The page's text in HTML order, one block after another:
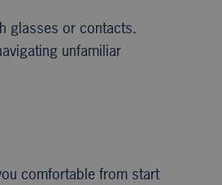
glasses or contacts.
unfamiliar
comfortable from start